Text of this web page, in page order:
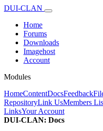
DUI-CLAN
Home
Forums
Downloads
Imagehost
Account
Modules
HomeContentDocsFeedback
RepositoryLink UsMembers
LinksYour Account
DUI-CLAN: Docs